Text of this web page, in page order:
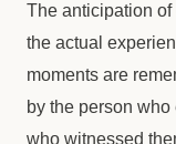
The anticipation of
the actual
moments are
by the person
who witnessed